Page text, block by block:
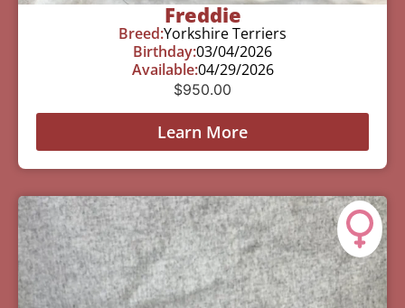
Freddie
Breed:Yorkshire Terriers
Birthday:03/04/2026
Available:04/29/2026
$950.00
Learn More